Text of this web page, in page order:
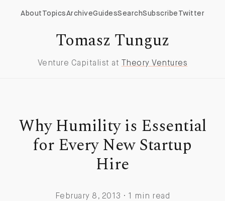
About TopicsArchiveGuidesSearchSubscribe Twitter
Tomasz Tunguz
Venture Capitalist at Theory Ventures
Why Humility is Essential
for Every New Startup
Hire
February 8, 2013 · 1 min read